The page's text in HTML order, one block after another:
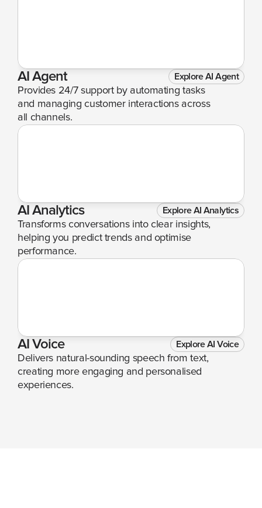
AI Agent Explore AI Agent
Provides 24/7 support by automating tasks
and managing customer interactions across
all channels.
AI Analytics Explore AI Analytics
Transforms conversations into clear insights,
helping you predict trends and optimise
performance.
AI Voice Explore AI Voice
Delivers natural-sounding speech from text,
creating more engaging and personalised
experiences.